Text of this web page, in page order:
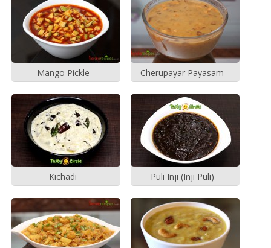
Mango Pickle Cherupayar Payasam
Kichadi Puli Inji (Inji Puli)